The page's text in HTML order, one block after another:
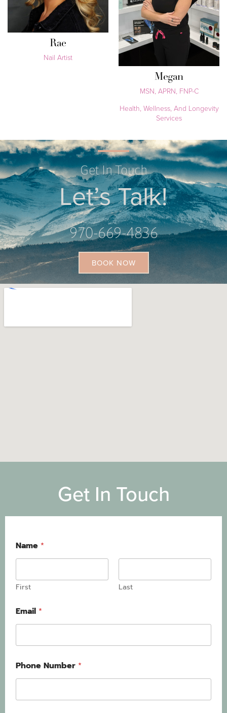
Rae
Nail Artist
Megan
MSN, APRN, FNP-C
Health, Wellness, And Longevity
Services
Get In Touch
Let’s Talk!
970-669-4836
BOOK NOW
Get In Touch
Name *
First Last
Email *
Phone Number *